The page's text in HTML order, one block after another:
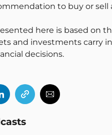
to buy or
here is based on
and investments carry
decisions.